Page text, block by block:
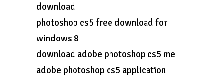
download
photoshop cs5 free download for
windows 8
download adobe photoshop cs5 me
adobe photoshop cs5 application